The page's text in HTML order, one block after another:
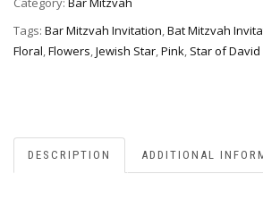
Tags: Bar Mitzvah Invitation,Bat Mitzvah
Floral,Flowers,Jewish Star,Pink, Star of David
DESCRIPTION ADDITIONAL